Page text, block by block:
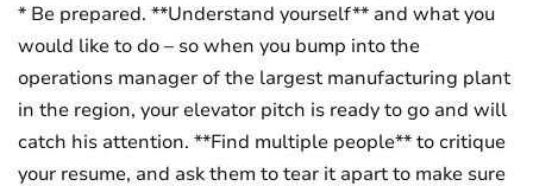
* Be prepared. **Understand yourself** and what you
would like to do – so when you bump into the
operations manager of the largest manufacturing plant
in the region, your elevator pitch is ready to go and will
catch his attention. **Find multiple people** to critique
your resume, and ask them to tear it apart to make sure